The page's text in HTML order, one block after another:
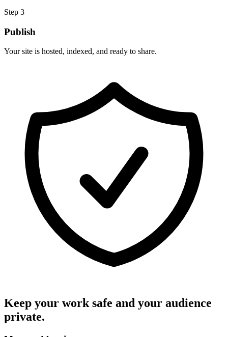
Step 3
Publish
Your site is hosted, indexed, and ready to share.
Keep your work safe and your audience
private.